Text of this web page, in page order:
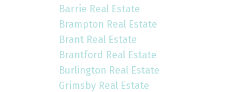
Barrie Real Estate
Brampton Real Estate
Brant Real Estate
Brantford Real Estate
Burlington Real Estate
Grimsby Real Estate